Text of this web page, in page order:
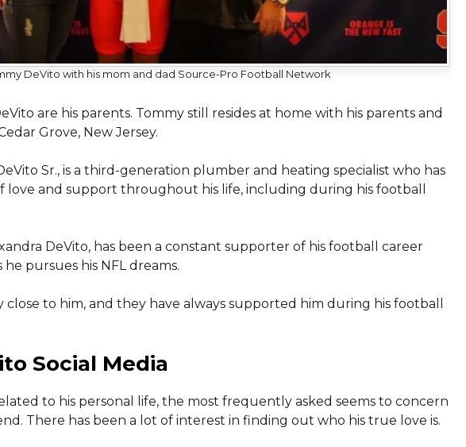
DeVito with his mom and dad Source-Pro Football Network
are his parents. Tommy still resides at home with his parents and
Grove, New Jersey.
Sr., is a third-generation plumber and heating specialist who has
love and support throughout his life, including during his football
DeVito, has been a constant supporter of his football career
he pursues his NFL dreams.
close to him, and they have always supported him during his football
Social Media
to his personal life, the most frequently asked seems to concern
There has been a lot of interest in finding out who his true love is.